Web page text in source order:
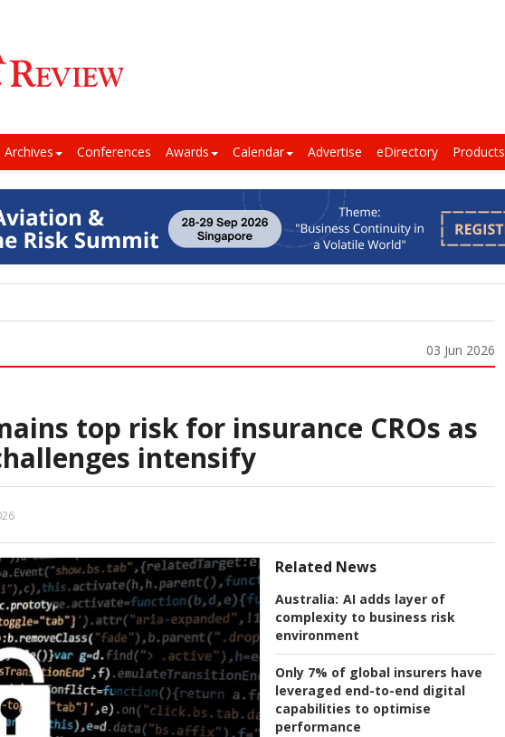
Archives Conferences Awards Calendar Advertise eDirectory Products
03 Jun 2026
top risk for insurance CROs as
intensify
Related News
Australia: AI adds layer of
complexity to business risk
environment
Only 7% of global insurers have
leveraged end-to-end digital
capabilities to optimise
performance